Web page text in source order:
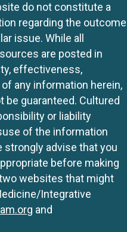
do not constitute a
regarding the outcome
issue. While all
are posted in
effectiveness,
any information herein,
be guaranteed. Cultured
or liability
of the information
strongly advise that you
before making
websites that might
Integrative
and